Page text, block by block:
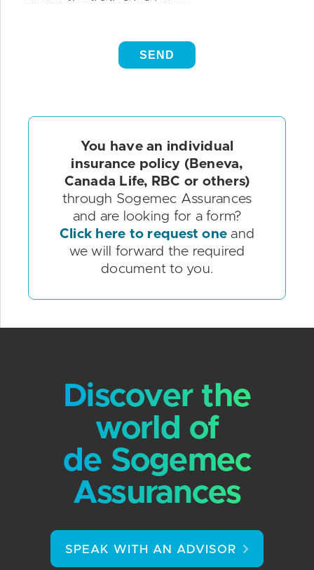
You have an individual
insurance policy (Beneva,
Canada Life, RBC or others)
through Sogemec Assurances
and are looking for a form?
Click here to request one and
we will forward the required
document to you.
Discover the
world of
de Sogemec
Assurances
SPEAK WITH AN ADVISOR